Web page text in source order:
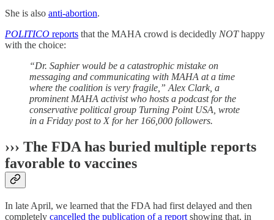
She is also anti-abortion.
POLITICO reports that the MAHA crowd is decidedly NOThappy
with the choice:
“Dr. Saphier would be a catastrophic mistake on
messaging and communicating with MAHA at a time
where the coalition is very fragile,” Alex Clark, a
prominent MAHA activist who hosts a podcast for the
conservative political group Turning Point USA, wrote
in a Friday post to X for her 166,000 followers.
››› The FDA has buried multiple reports
favorable to vaccines
In late April, we learned that the FDA had first delayed and then
completely cancelled the publication of a report showing that, in